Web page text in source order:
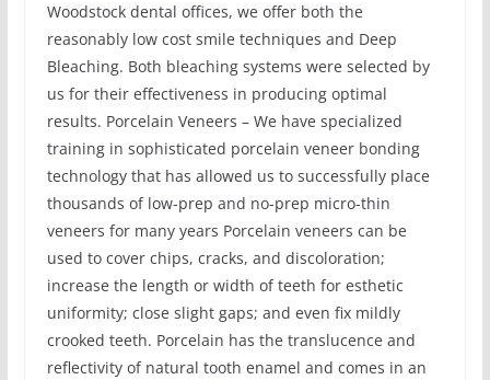
Woodstock dental offices, we offer both the
reasonably low cost smile techniques and Deep
Bleaching. Both bleaching systems were selected by
us for their effectiveness in producing optimal
results. Porcelain Veneers – We have specialized
training in sophisticated porcelain veneer bonding
technology that has allowed us to successfully place
thousands of low-prep and no-prep micro-thin
veneers for many years Porcelain veneers can be
used to cover chips, cracks, and discoloration;
increase the length or width of teeth for esthetic
uniformity; close slight gaps; and even fix mildly
crooked teeth. Porcelain has the translucence and
reflectivity of natural tooth enamel and comes in an